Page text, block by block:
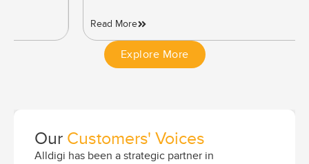
Explore More
Our Customers' Voices
Alldigi has been a strategic partner in